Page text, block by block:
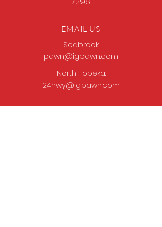
EMAIL US
Seabrook:
pawn@igpawn.com
North Topeka:
24hwy@igpawn.com